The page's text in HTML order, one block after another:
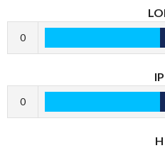
0
IP
0
H